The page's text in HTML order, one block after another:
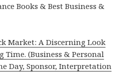
Books & Best Business &
Market: A Discerning Look
Time. (Business & Personal
Day, Sponsor, Interpretation